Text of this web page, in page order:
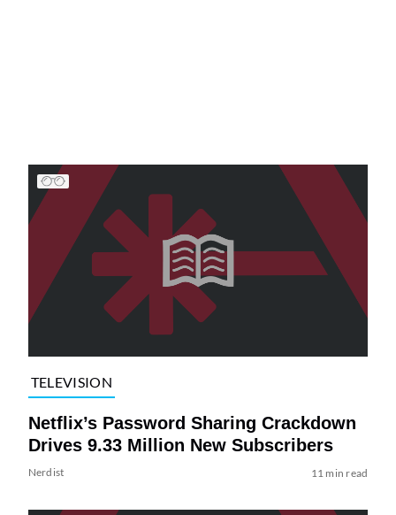
TELEVISION
Netflix’s Password Sharing Crackdown
Drives 9.33 Million New Subscribers
Nerdist 11 min read